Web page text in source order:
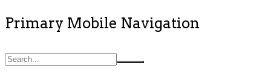
Primary Mobile Navigation